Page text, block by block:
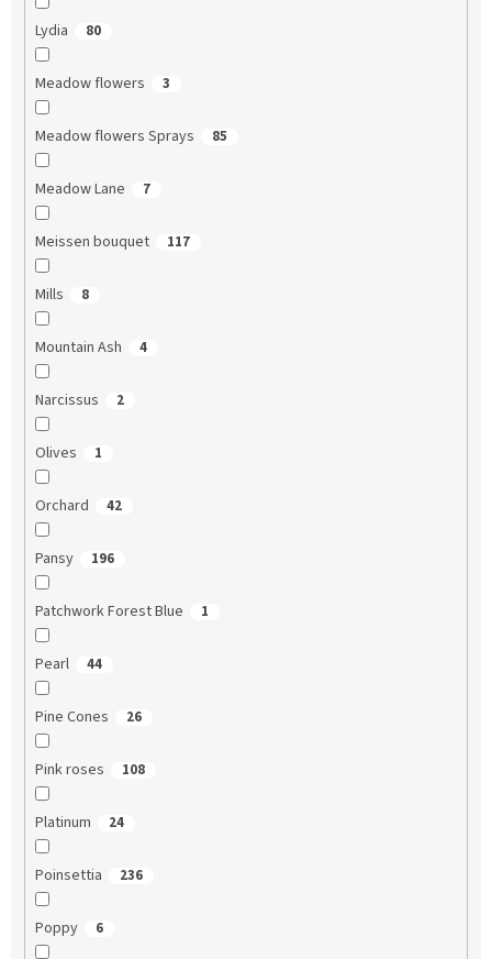
Lydia 80
Meadow flowers 3
Meadow flowers Sprays 85
Meadow Lane 7
Meissen bouquet 117
Mills 8
Mountain Ash 4
Narcissus 2
Olives 1
Orchard 42
Pansy 196
Patchwork Forest Blue 1
Pearl 44
Pine Cones 26
Pink roses 108
Platinum 24
Poinsettia 236
Poppy 6